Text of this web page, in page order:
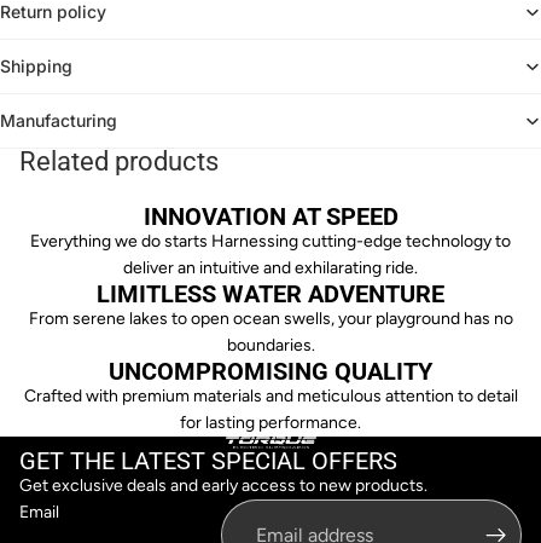
Return policy
Shipping
Manufacturing
Related products
INNOVATION AT SPEED
Everything we do starts Harnessing cutting-edge technology to
deliver an intuitive and exhilarating ride.
LIMITLESS WATER ADVENTURE
From serene lakes to open ocean swells, your playground has no
boundaries.
UNCOMPROMISING QUALITY
Crafted with premium materials and meticulous attention to detail
for lasting performance.
GET THE LATEST SPECIAL OFFERS
Get exclusive deals and early access to new products.
Email